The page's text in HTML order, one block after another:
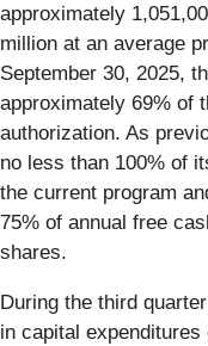
approximately
million at an average
September 30, 2025,
approximately 69% of
authorization. As
no less than 100% of
the current program
75% of annual free
shares.
During the third
in capital